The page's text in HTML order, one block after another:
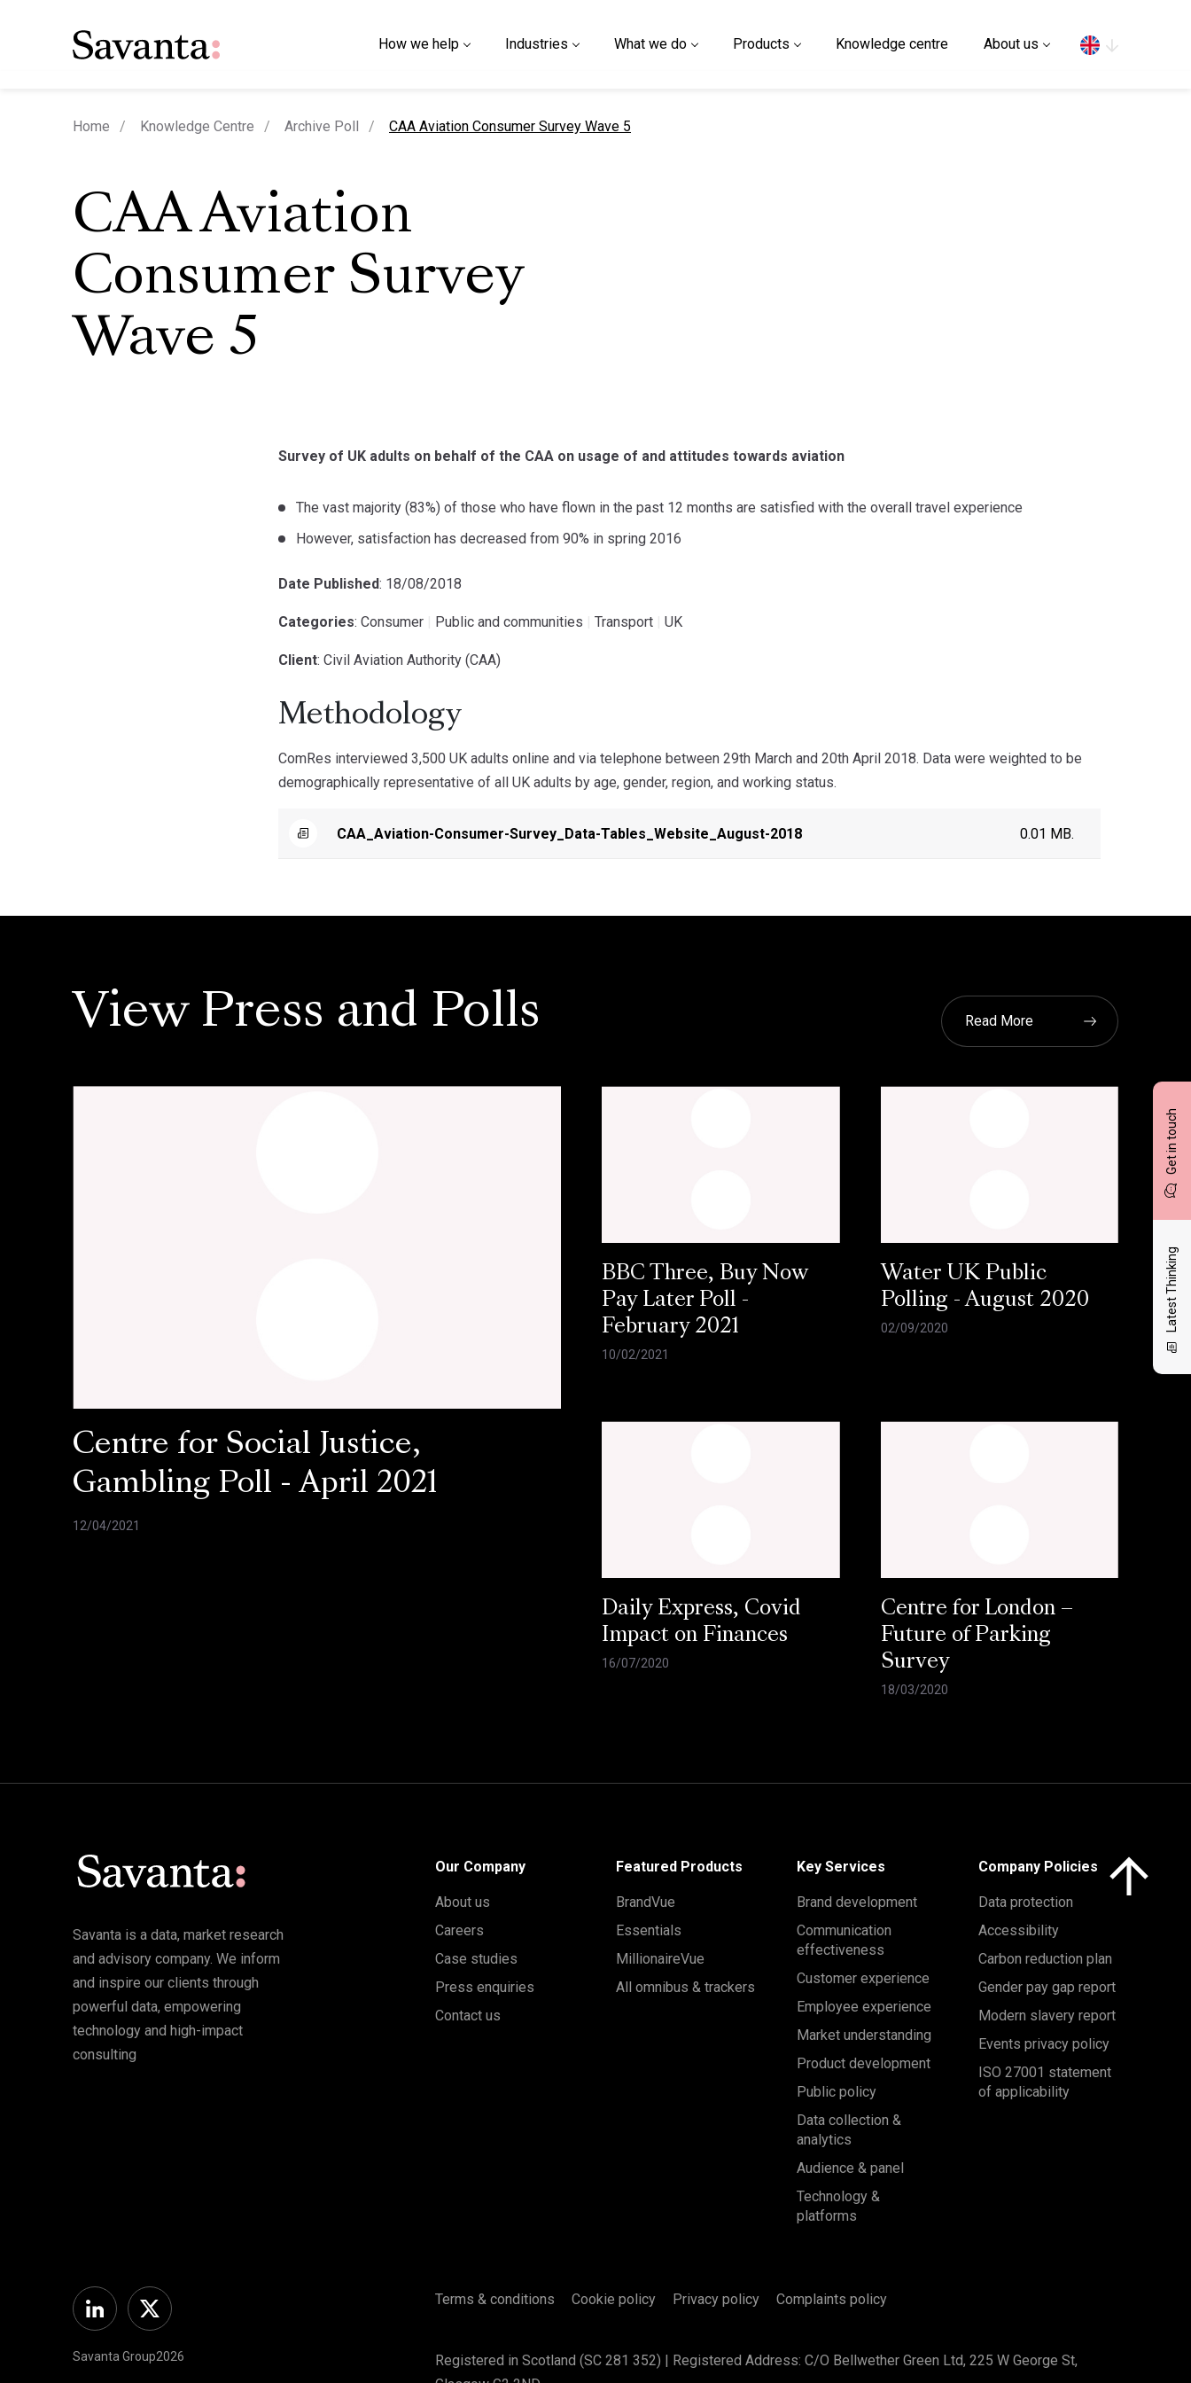
How we help Industries What we do Products Knowledge centre About us
Get in touch
Latest Thinking
Home Knowledge Centre Archive Poll current page
CAA Aviation Consumer Survey Wave 5
CAA Aviation
Consumer Survey
Wave 5
Survey of UK adults on behalf of the CAA on usage of and attitudes towards aviation
The vast majority (83%) of those who have flown in the past 12 months are satisfied with the overall travel experience
However, satisfaction has decreased from 90% in spring 2016
Date Published: 18/08/2018
Categories: Consumer Public and communities Transport UK
Client: Civil Aviation Authority (CAA)
Methodology
ComRes interviewed 3,500 UK adults online and via telephone between 29th March and 20th April 2018. Data were weighted to be
demographically representative of all UK adults by age, gender, region, and working status.
CAA_Aviation-Consumer-Survey_Data-Tables_Website_August-2018 0.01 MB.
View Press and Polls Read More
Centre for Social Justice,
Gambling Poll - April 2021
12/04/2021
BBC Three, Buy Now
Pay Later Poll -
February 2021
10/02/2021
Water UK Public
Polling - August 2020
02/09/2020
Daily Express, Covid
Impact on Finances
16/07/2020
Centre for London –
Future of Parking
Survey
18/03/2020
Savanta is a data, market research
and advisory company. We inform
and inspire our clients through
powerful data, empowering
technology and high-impact
consulting
Our Company
About us
Careers
Case studies
Press enquiries
Contact us
Featured Products
BrandVue
Essentials
MillionaireVue
All omnibus & trackers
Key Services
Brand development
Communication
effectiveness
Customer experience
Employee experience
Market understanding
Product development
Public policy
Data collection &
analytics
Audience & panel
Technology &
platforms
Company Policies
Data protection
Accessibility
Carbon reduction plan
Gender pay gap report
Modern slavery report
Events privacy policy
ISO 27001 statement
of applicability
LinkedinTwitter
Savanta Group2026
Terms & conditions Cookie policy Privacy policy Complaints policy
Registered in Scotland (SC 281 352) | Registered Address: C/O Bellwether Green Ltd, 225 W George St,
Click here to